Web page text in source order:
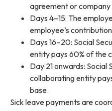
agreement or
Days 4–15: The
employee’s
Days 16–20: Social
entity pays 60% of the
Day 21 onwards: Social
collaborating entity
base.
Sick leave payments are